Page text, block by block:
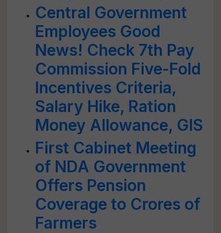
Central Government
Employees Good
News! Check 7th Pay
Commission Five-Fold
Incentives Criteria,
Salary Hike, Ration
Money Allowance, GIS
First Cabinet Meeting
of NDA Government
Offers Pension
Coverage to Crores of
Farmers